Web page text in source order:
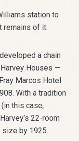
station to
remains of it.
a chain
Houses —
Marcos Hotel
With a tradition
this case,
22-room
size by 1925.